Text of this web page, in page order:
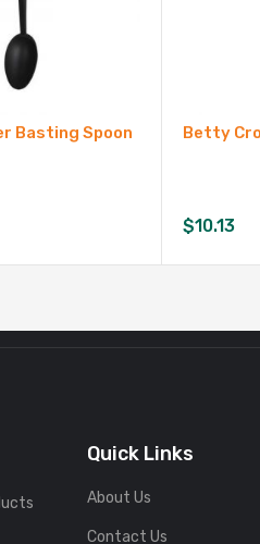
Basting Spoon Betty
$10.13
Quick Links
About Us
Contact Us